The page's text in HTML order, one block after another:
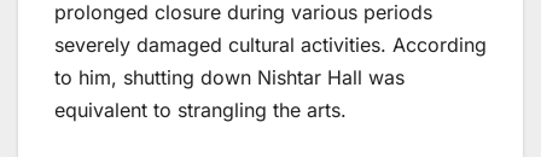
prolonged closure during various periods
severely damaged cultural activities. According
to him, shutting down Nishtar Hall was
equivalent to strangling the arts.